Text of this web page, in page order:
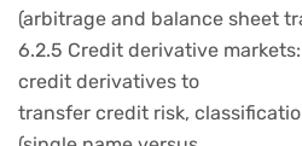
(arbitrage and balance sheet
6.2.5 Credit derivative
credit derivatives to
transfer credit risk,